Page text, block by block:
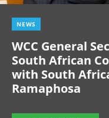
NEWS
WCC General
South African
with South
Ramaphosa